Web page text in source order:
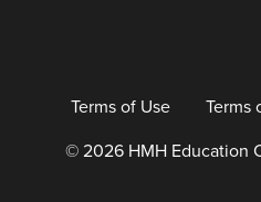
Terms of Use Terms
© 2026 HMH Education